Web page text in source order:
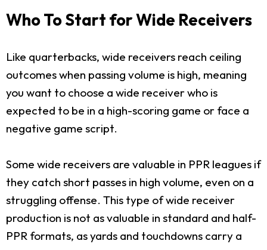
Who To Start for Wide Receivers
Like quarterbacks, wide receivers reach ceiling
outcomes when passing volume is high, meaning
you want to choose a wide receiver who is
expected to be in a high-scoring game or face a
negative game script.
Some wide receivers are valuable in PPR leagues if
they catch short passes in high volume, even on a
struggling offense. This type of wide receiver
production is not as valuable in standard and half-
PPR formats, as yards and touchdowns carry a